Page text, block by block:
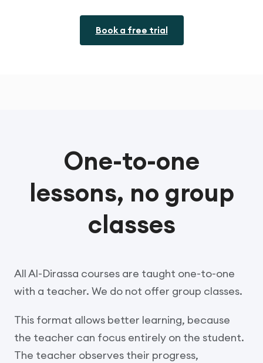
Book a free trial
One-to-one
lessons, no group
classes
All Al-Dirassa courses are taught one-to-one
with a teacher. We do not offer group classes.
This format allows better learning, because
the teacher can focus entirely on the student.
The teacher observes their progress,